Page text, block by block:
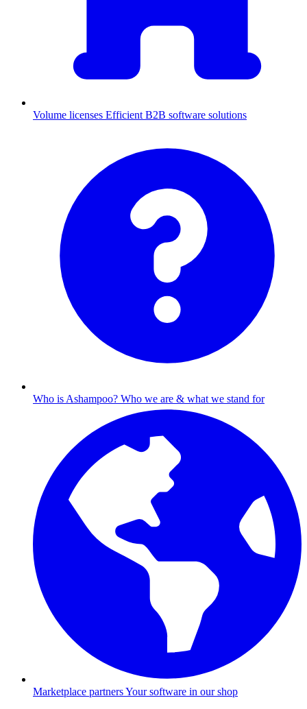
Volume licenses Efficient B2B software solutions
Who is Ashampoo? Who we are & what we stand for
Marketplace partnersYour software in our shop